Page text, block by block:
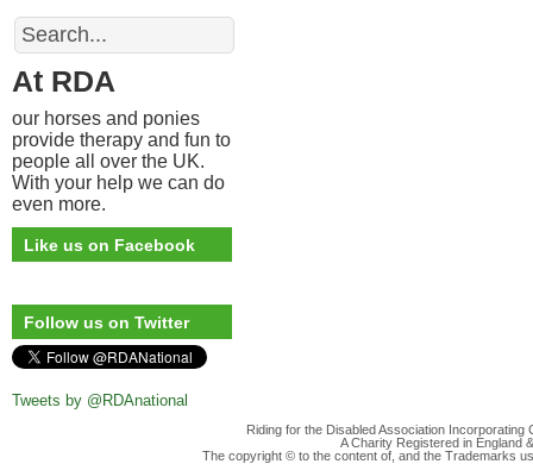
Search
At RDA
our horses and ponies
provide therapy and fun to
people all over the UK.
With your help we can do
even more.
Like us on Facebook
Follow us on Twitter
Tweets by @RDAnational
Riding for the Disabled Association
A Charity Registered in England
The copyright © to the content of, and the Trademarks